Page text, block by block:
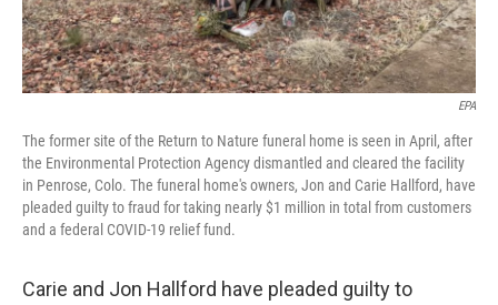
EPA
The former site of the Return to Nature funeral home is seen in April, after
the Environmental Protection Agency dismantled and cleared the facility
in Penrose, Colo. The funeral home's owners, Jon and Carie Hallford, have
pleaded guilty to fraud for taking nearly $1 million in total from customers
and a federal COVID-19 relief fund.
Carie and Jon Hallford have pleaded guilty to